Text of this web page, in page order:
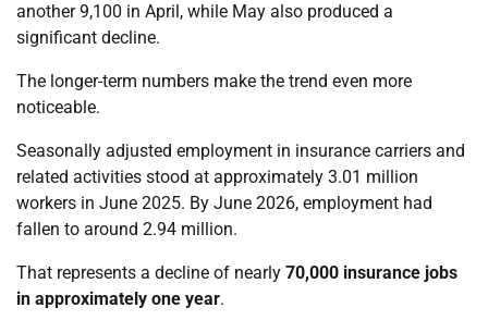
another 9,100 in April, while May also produced a
significant decline.
The longer-term numbers make the trend even more
noticeable.
Seasonally adjusted employment in insurance carriers and
related activities stood at approximately 3.01 million
workers in June 2025. By June 2026, employment had
fallen to around 2.94 million.
That represents a decline of nearly 70,000 insurance jobs
in approximately one year.